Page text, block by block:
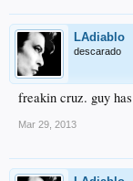
LAdiablo
descarado
freakin cruz. guy
Mar 29, 2013